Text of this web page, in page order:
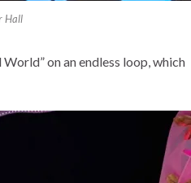
Hall
on an endless loop, which